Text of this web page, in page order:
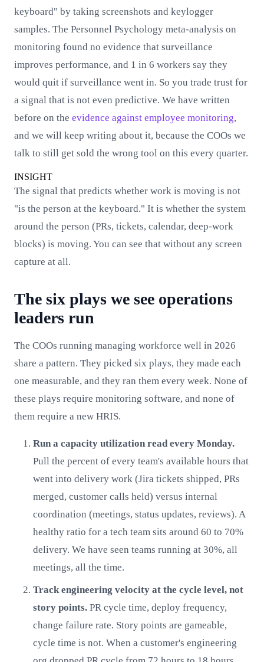
keyboard" by taking screenshots and keylogger
samples. The Personnel Psychology meta-analysis on
monitoring found no evidence that surveillance
improves performance, and 1 in 6 workers say they
would quit if surveillance went in. So you trade trust for
a signal that is not even predictive. We have written
before on the evidence against employee monitoring,
and we will keep writing about it, because the COOs we
talk to still get sold the wrong tool on this every quarter.
INSIGHT
The signal that predicts whether work is moving is not
"is the person at the keyboard." It is whether the system
around the person (PRs, tickets, calendar, deep-work
blocks) is moving. You can see that without any screen
capture at all.
The six plays we see operations
leaders run
The COOs running managing workforce well in 2026
share a pattern. They picked six plays, they made each
one measurable, and they ran them every week. None of
these plays require monitoring software, and none of
them require a new HRIS.
Run a capacity utilization read every Monday.
Pull the percent of every team's available hours that
went into delivery work (Jira tickets shipped, PRs
merged, customer calls held) versus internal
coordination (meetings, status updates, reviews). A
healthy ratio for a tech team sits around 60 to 70%
delivery. We have seen teams running at 30%, all
meetings, all the time.
Track engineering velocity at the cycle level, not
story points. PR cycle time, deploy frequency,
change failure rate. Story points are gameable,
cycle time is not. When a customer's engineering